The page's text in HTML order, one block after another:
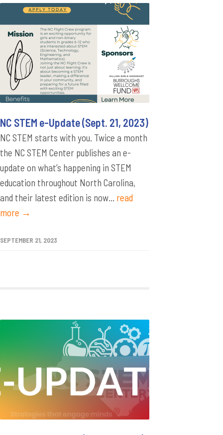
NC STEM e-Update (Sept. 21, 2023)
NC STEM starts with you. Twice a month
the NC STEM Center publishes an e-
update on what’s happening in STEM
education throughout North Carolina,
and their latest edition is now... read
more →
SEPTEMBER 21, 2023